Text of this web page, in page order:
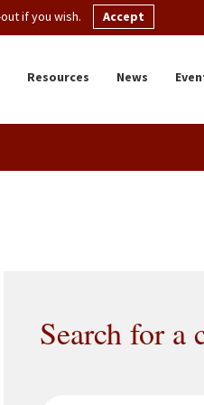
Resources News
Search for a
if you wish. Accept